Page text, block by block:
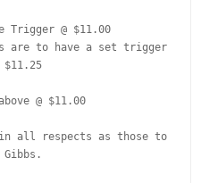
@ $11.00
are to have a set trigger
@ $11.00
all respects as those to